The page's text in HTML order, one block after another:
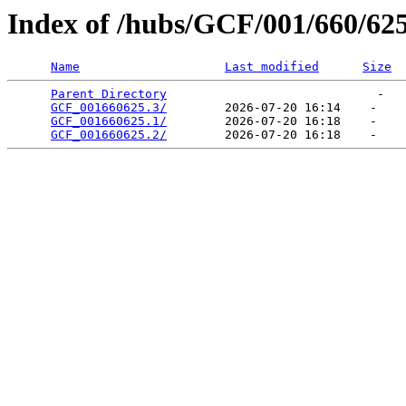
Index of /hubs/GCF/001/660/
Name Last modified Size
Parent Directory
                             -
GCF_001660625.3/
        2026-07-20 16:14    -
GCF_001660625.1/
        2026-07-20 16:18    -
GCF_001660625.2/